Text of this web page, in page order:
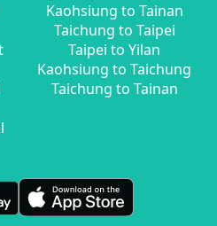
Kaohsiung to Tainan
Taichung to Taipei
Taipei to Yilan
Kaohsiung to Taichung
Taichung to Tainan